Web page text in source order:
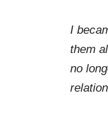
I
them
no